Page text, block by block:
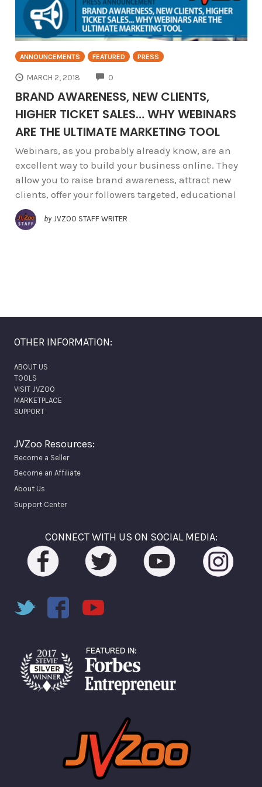
ANNOUNCEMENTS FEATURED PRESS
MARCH 2, 2018 0
BRAND AWARENESS, NEW CLIENTS,
HIGHER TICKET SALES… WHY WEBINARS
ARE THE ULTIMATE MARKETING TOOL
Webinars, as you probably already know, are an
excellent way to build your business online. They
allow you to raise brand awareness, attract new
clients, offer your followers targeted, educational
by JVZOO STAFF WRITER
OTHER INFORMATION:
ABOUT US
TOOLS
VISIT JVZOO
MARKETPLACE
SUPPORT
JVZoo Resources:
Become a Seller
Become an Affiliate
About Us
Support Center
CONNECT WITH US ON SOCIAL MEDIA: